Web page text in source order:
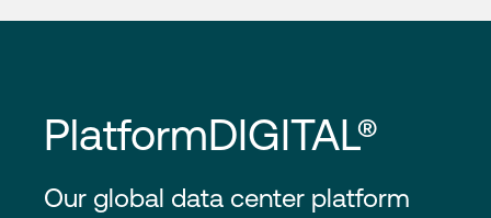
PlatformDIGITAL®
Our global data center platform